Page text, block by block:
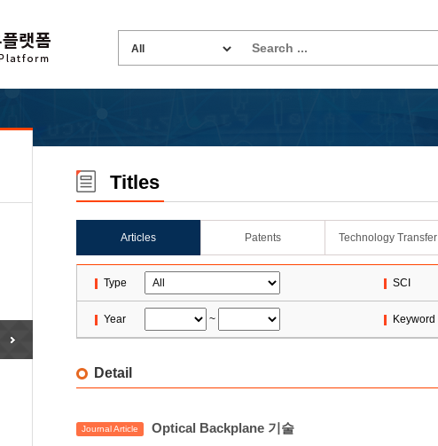
Titles
Articles Patents Technology Transfer
Type SCI
Year ~ Keyword
Detail
Journal Article Optical Backplane 기술